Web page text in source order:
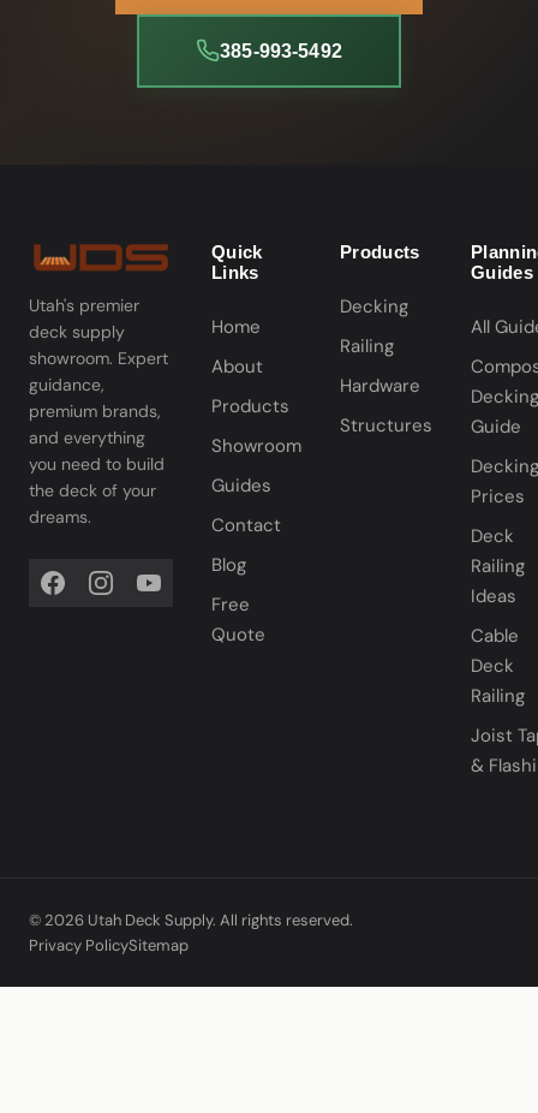
385-993-5492
Utah's premier
deck supply
showroom. Expert
guidance,
premium brands,
and everything
you need to build
the deck of your
dreams.
Quick
Links
Home
About
Products
Showroom
Guides
Contact
Blog
Free
Quote
Products
Decking
Railing
Hardware
Structures
Guides
All
Decking
Guide
Decking
Prices
Deck
Railing
Ideas
Cable
Deck
Railing
Joist
&
© 2026 Utah Deck Supply. All rights reserved.
Privacy PolicySitemap